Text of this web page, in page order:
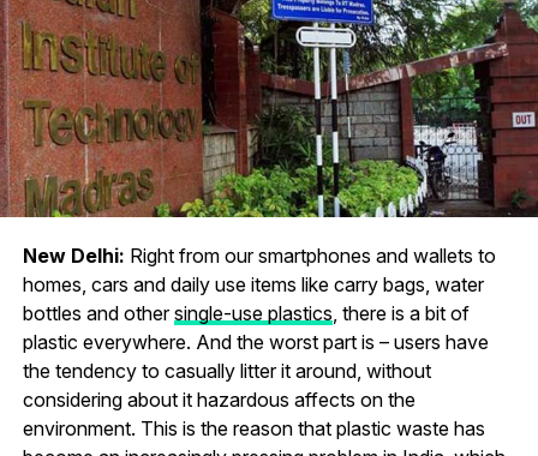
New Delhi: Right from our smartphones and wallets to
homes, cars and daily use items like carry bags, water
bottles and othersingle-use plastics , there is a bit of
plastic everywhere. And the worst part is – users have
the tendency to casually litter it around, without
considering about it hazardous affects on the
environment. This is the reason that plastic waste has